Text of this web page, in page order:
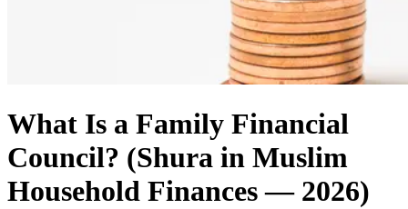
What Is a Family Financial
Council? (Shura in Muslim
Household Finances — 2026)